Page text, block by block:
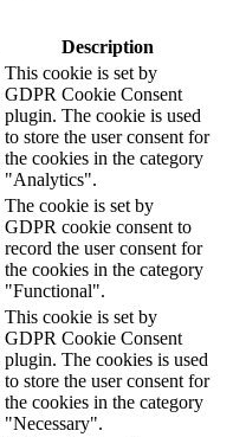
Description
This cookie is set by
GDPR Cookie Consent
plugin. The cookie is used
to store the user consent for
the cookies in the category
"Analytics".
The cookie is set by
GDPR cookie consent to
record the user consent for
the cookies in the category
"Functional".
This cookie is set by
GDPR Cookie Consent
plugin. The cookies is used
to store the user consent for
the cookies in the category
"Necessary".